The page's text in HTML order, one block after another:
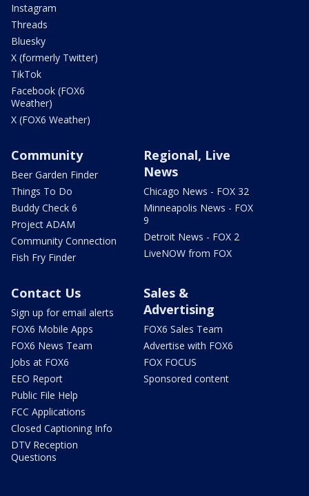
Instagram
Threads
Bluesky
X (formerly Twitter)
TikTok
Facebook (FOX6
Weather)
X (FOX6 Weather)
Community
Beer Garden Finder
Things To Do
Buddy Check 6
Project ADAM
Community Connection
Fish Fry Finder
Regional, Live
News
Chicago News - FOX 32
Minneapolis News - FOX
9
Detroit News - FOX 2
LiveNOW from FOX
Contact Us
Sign up for email alerts
FOX6 Mobile Apps
FOX6 News Team
Jobs at FOX6
EEO Report
Public File Help
FCC Applications
Closed Captioning Info
DTV Reception
Questions
Sales &
Advertising
FOX6 Sales Team
Advertise with FOX6
FOX FOCUS
Sponsored content